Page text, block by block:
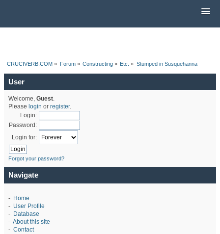
CRUCIVERB.COM » Forum» Constructing» Etc. » Stumped in Susquehanna
User
Welcome, Guest.
Please login or register.
Login:
Password:
Login for:
Forgot your password?
Navigate
- Home
- User Profile
- Database
- About this site
- Contact